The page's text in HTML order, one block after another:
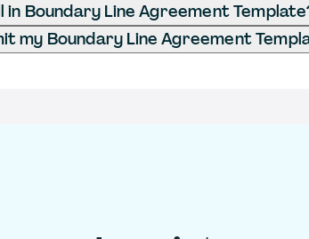
in Boundary Line Agreement
my Boundary Line Agreement